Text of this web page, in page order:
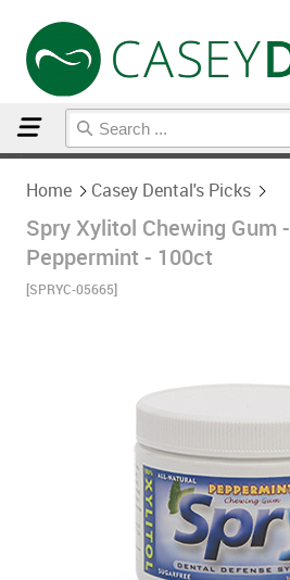
Home Casey Dental's Picks
Spry Xylitol Chewing Gum -
Peppermint - 100ct
[SPRYC-05665]